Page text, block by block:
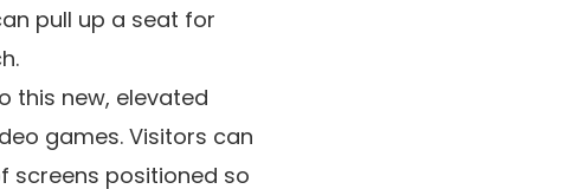
pull up a seat for
this new, elevated
games. Visitors can
screens positioned so